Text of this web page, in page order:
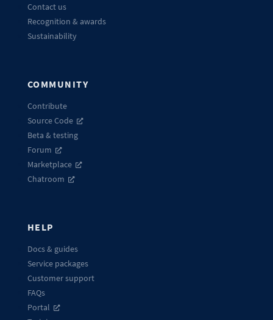
Contact us
Recognition & awards
Sustainability
COMMUNITY
Contribute
Source Code
Beta & testing
Forum
Marketplace
Chatroom
HELP
Docs & guides
Service packages
Customer support
FAQs
Portal